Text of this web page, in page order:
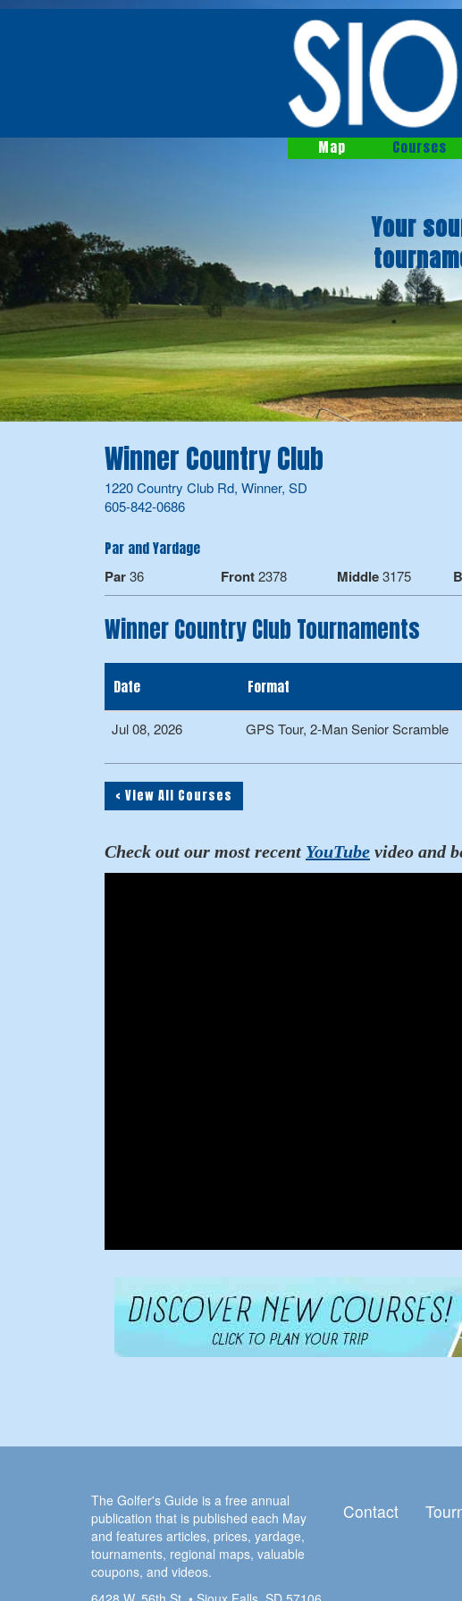
Map Courses
Your
Winner Country Club
1220 Country Club Rd, Winner, SD
605-842-0686
Par and Yardage
Par36 Front2378 Middle3175
Winner Country Club Tournaments
Date Format
Jul 08, 2026 GPS Tour, 2-Man Senior Scramble
< View All Courses
Check out our most recent YouTube video and
The Golfer's Guide is a free annual
publication that is published each May
and features articles, prices, yardage,
tournaments, regional maps, valuable
coupons, and videos.
Contact